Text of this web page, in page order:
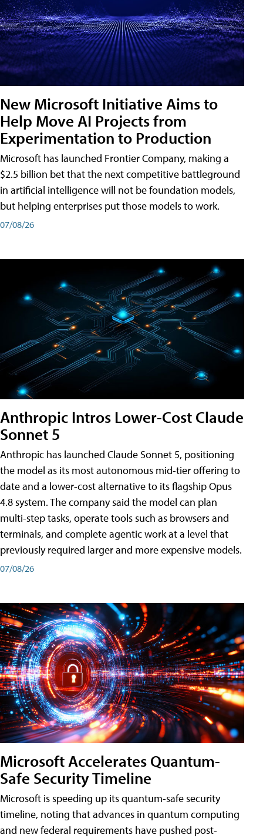
New Microsoft Initiative Aims to
Help Move AI Projects from
Experimentation to Production
Microsoft has launched Frontier Company, making a
$2.5 billion bet that the next competitive battleground
in artificial intelligence will not be foundation models,
but helping enterprises put those models to work.
07/08/26
Anthropic Intros Lower-Cost Claude
Sonnet 5
Anthropic has launched Claude Sonnet 5, positioning
the model as its most autonomous mid-tier offering to
date and a lower-cost alternative to its flagship Opus
4.8 system. The company said the model can plan
multi-step tasks, operate tools such as browsers and
terminals, and complete agentic work at a level that
previously required larger and more expensive models.
07/08/26
Microsoft Accelerates Quantum-
Safe Security Timeline
Microsoft is speeding up its quantum-safe security
timeline, noting that advances in quantum computing
and new federal requirements have pushed post-